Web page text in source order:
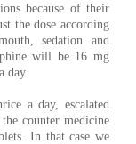
because of their
the dose according
sedation and
will be 16 mg
day.
a day, escalated
counter medicine
In that case we